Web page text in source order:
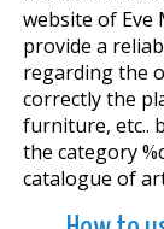
website of Eve
provide a
regarding the
correctly the
furniture, etc..
the category
catalogue of